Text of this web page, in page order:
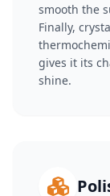
smooth the
Finally,
gives it its
shine.